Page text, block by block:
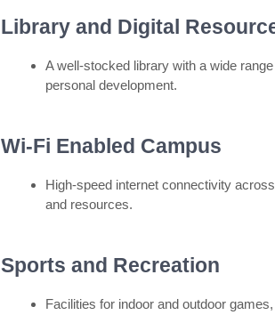
Library and Digital
A well-stocked library with a wide
personal development.
Wi-Fi Enabled Campus
High-speed internet connectivity
and resources.
Sports and Recreation
Facilities for indoor and outdoor